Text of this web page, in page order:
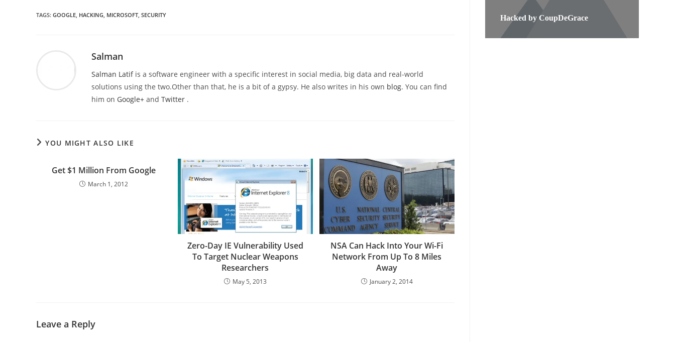
TAGS: GOOGLE, HACKING, MICROSOFT, SECURITY
Salman
Salman Latifis a software engineer with a specific interest in social media, big data and real-world
solutions using the two.Other than that, he is a bit of a gypsy. He also writes in his own blog. You can find
him on Google+ and Twitter .
YOU MIGHT ALSO LIKE
Get $1 Million From Google
March 1, 2012
Zero-Day IE Vulnerability Used
To Target Nuclear Weapons
Researchers
May 5, 2013
NSA Can Hack Into Your Wi-Fi
Network From Up To 8 Miles
Away
January 2, 2014
Leave a Reply
Hacked by CoupDeGrace